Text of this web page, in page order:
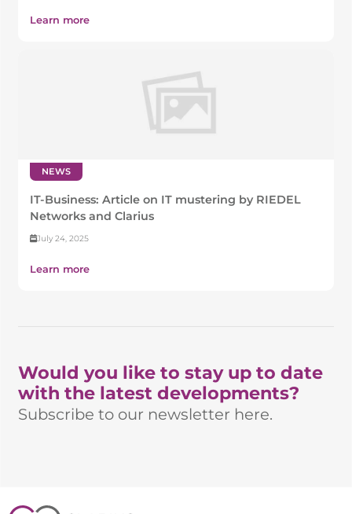
Learn more
NEWS
IT-Business: Article on IT mustering by RIEDEL
Networks and Clarius
July 24, 2025
Learn more
Would you like to stay up to date
with the latest developments?
Subscribe to our newsletter here.